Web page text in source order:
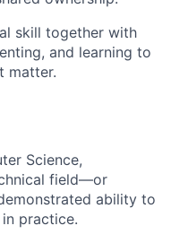
skill together with
and learning to
matter.
Science,
field—or
ability to
practice.